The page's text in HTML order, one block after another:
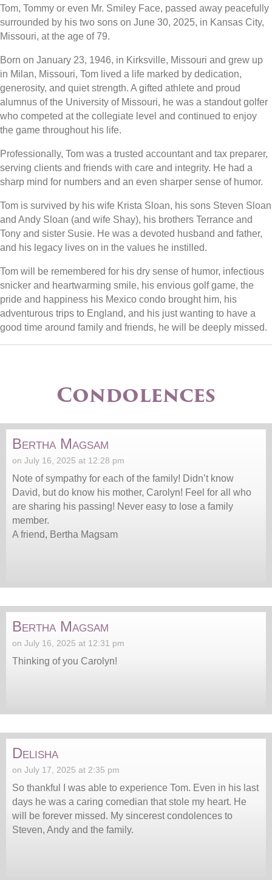
Tom, Tommy or even Mr. Smiley Face, passed away peacefully
surrounded by his two sons on June 30, 2025, in Kansas City,
Missouri, at the age of 79.
Born on January 23, 1946, in Kirksville, Missouri and grew up
in Milan, Missouri, Tom lived a life marked by dedication,
generosity, and quiet strength. A gifted athlete and proud
alumnus of the University of Missouri, he was a standout golfer
who competed at the collegiate level and continued to enjoy
the game throughout his life.
Professionally, Tom was a trusted accountant and tax preparer,
serving clients and friends with care and integrity. He had a
sharp mind for numbers and an even sharper sense of humor.
Tom is survived by his wife Krista Sloan, his sons Steven Sloan
and Andy Sloan (and wife Shay), his brothers Terrance and
Tony and sister Susie. He was a devoted husband and father,
and his legacy lives on in the values he instilled.
Tom will be remembered for his dry sense of humor, infectious
snicker and heartwarming smile, his envious golf game, the
pride and happiness his Mexico condo brought him, his
adventurous trips to England, and his just wanting to have a
good time around family and friends, he will be deeply missed.
Condolences
Bertha Magsam
on July 16, 2025 at 12:28 pm
Note of sympathy for each of the family! Didn’t know
David, but do know his mother, Carolyn! Feel for all who
are sharing his passing! Never easy to lose a family
member.
A friend, Bertha Magsam
Bertha Magsam
on July 16, 2025 at 12:31 pm
Thinking of you Carolyn!
Delisha
on July 17, 2025 at 2:35 pm
So thankful I was able to experience Tom. Even in his last
days he was a caring comedian that stole my heart. He
will be forever missed. My sincerest condolences to
Steven, Andy and the family.